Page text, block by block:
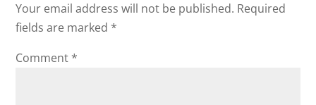
Your email address will not be published. Required
fields are marked *
Comment *